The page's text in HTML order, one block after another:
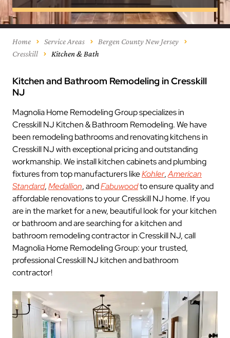
Home Service Areas
Bergen County New Jersey
Cresskill
Kitchen & Bath
Kitchen and Bathroom Remodeling in Cresskill
NJ
Magnolia Home Remodeling Group specializes in
Cresskill NJ Kitchen & Bathroom Remodeling. We have
been remodeling bathrooms and renovating kitchens in
Cresskill NJ with exceptional pricing and outstanding
workmanship. We install kitchen cabinets and plumbing
fixtures from top manufacturers likeKohler,American
Standard,Medallion, andFabuwoodto ensure quality and
affordable renovations to your Cresskill NJ home. If you
are in the market for a new, beautiful look for your kitchen
or bathroom and are searching for a kitchen and
bathroom remodeling contractor in Cresskill NJ, call
Magnolia Home Remodeling Group: your trusted,
professional Cresskill NJ kitchen and bathroom
contractor!